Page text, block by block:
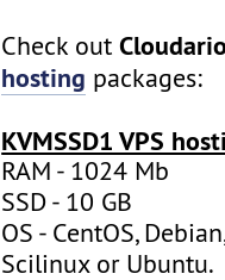
Check out
hosting packages:
KVMSSD1 VPS
RAM - 1024 Mb
SSD - 10 GB
OS - CentOS,
Scilinux or Ubuntu.